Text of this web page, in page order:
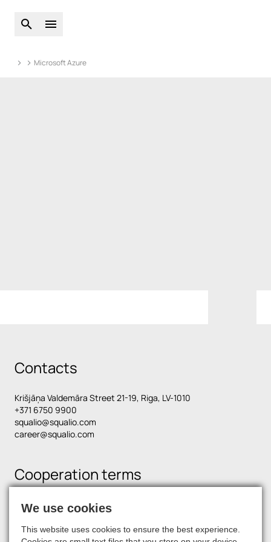
Open global search
Open main menu
Microsoft Azure
Contacts
Krišjāņa Valdemāra Street 21-19, Riga, LV-1010
+371 6750 9900
squalio@squalio.com
career@squalio.com
Cooperation terms
Find us on social media
We use cookies
This website uses cookies to ensure the best experience.